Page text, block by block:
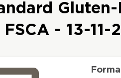
- 13-